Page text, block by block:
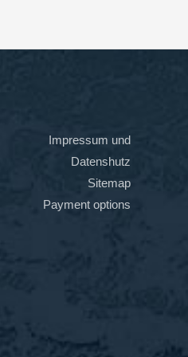
Impressum und
Datenshutz
Sitemap
Payment options